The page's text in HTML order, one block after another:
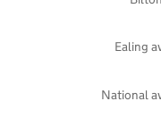
National
Ealing